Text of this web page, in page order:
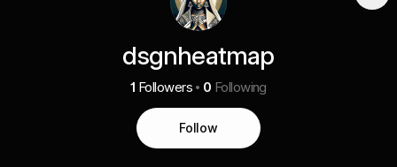
dsgnheatmap
1 Followers 0 Following
Follow